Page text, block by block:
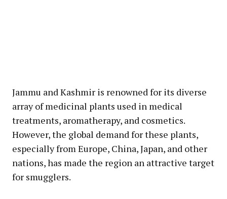
Jammu and Kashmir is renowned for its diverse
array of medicinal plants used in medical
treatments, aromatherapy, and cosmetics.
However, the global demand for these plants,
especially from Europe, China, Japan, and other
nations, has made the region an attractive target
for smugglers.